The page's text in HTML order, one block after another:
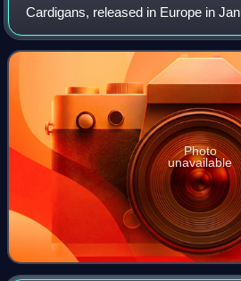
Cardigans, released in Europe in
twenty-one singles and album
double-CD version with rare tr
Photo
unavailable